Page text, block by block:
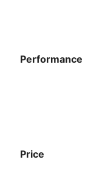
Performance
Price